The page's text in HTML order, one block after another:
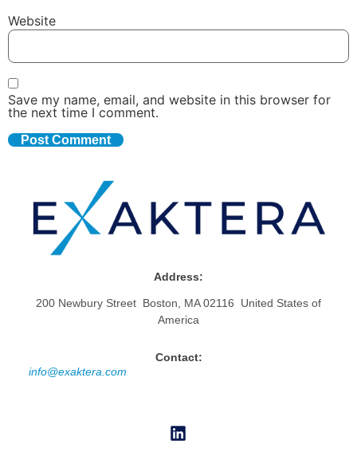
Website
Save my name, email, and website in this browser for
the next time I comment.
Address:
200 Newbury Street Boston, MA 02116 United States of
America
Contact:
info@exaktera.com